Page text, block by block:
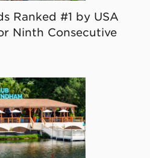
Ranked #1 by USA
Ninth Consecutive